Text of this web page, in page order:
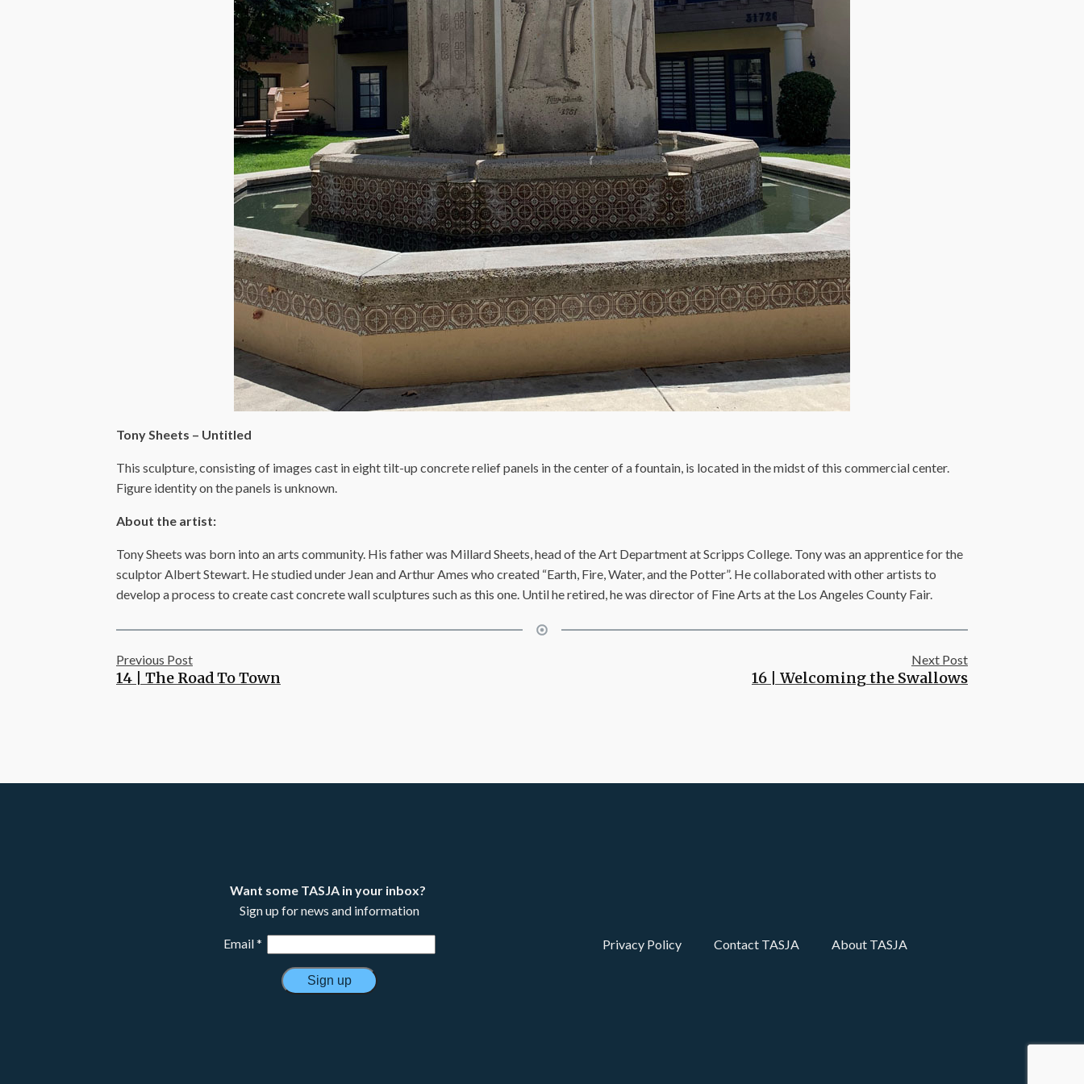
Tony Sheets – Untitled
This sculpture, consisting of images cast in eight tilt-up concrete relief panels in the center of a fountain, is located in the midst of this commercial center.
Figure identity on the panels is unknown.
About the artist:
Tony Sheets was born into an arts community. His father was Millard Sheets, head of the Art Department at Scripps College. Tony was an apprentice for the
sculptor Albert Stewart. He studied under Jean and Arthur Ames who created “Earth, Fire, Water, and the Potter”. He collaborated with other artists to
develop a process to create cast concrete wall sculptures such as this one. Until he retired, he was director of Fine Arts at the Los Angeles County Fair.
Previous Post
14 | The Road To Town
Next Post
16 | Welcoming the Swallows
Want some TASJA in your inbox?
Sign up for news and information
Email* Privacy Policy Contact TASJA About TASJA